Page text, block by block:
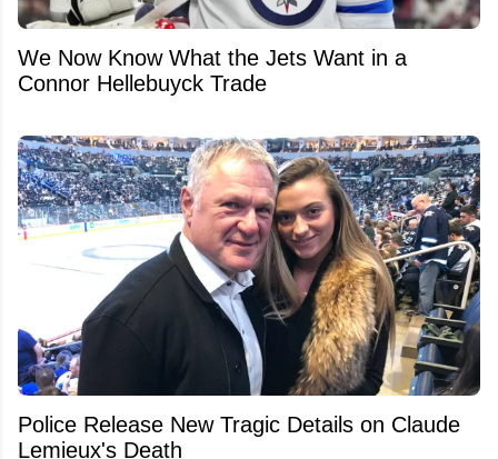
We Now Know What the Jets Want in a
Connor Hellebuyck Trade
Police Release New Tragic Details on Claude
Lemieux's Death